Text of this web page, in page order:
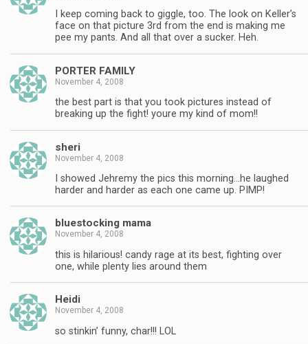
I keep coming back to giggle, too. The look on Keller’s
face on that picture 3rd from the end is making me
pee my pants. And all that over a sucker. Heh.
PORTER FAMILY
November 4, 2008
the best part is that you took pictures instead of
breaking up the fight! youre my kind of mom!!
sheri
November 4, 2008
I showed Jehremy the pics this morning…he laughed
harder and harder as each one came up. PIMP!
bluestocking mama
November 4, 2008
this is hilarious! candy rage at its best, fighting over
one, while plenty lies around them
Heidi
November 4, 2008
so stinkin’ funny, char!!! LOL